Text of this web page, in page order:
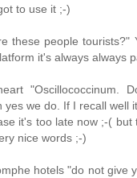
to use it ;-)
these people tourists?"
it's always always
"Oscillococcinum.
yes we do. If I recall well
it's too late now ;-( but
nice words ;-)
hotels "do not give